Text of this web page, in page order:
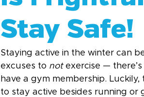
Stay Safe!
Staying active in the winter can
excuses to not exercise — there’s
have a gym membership.
to stay active besides running or